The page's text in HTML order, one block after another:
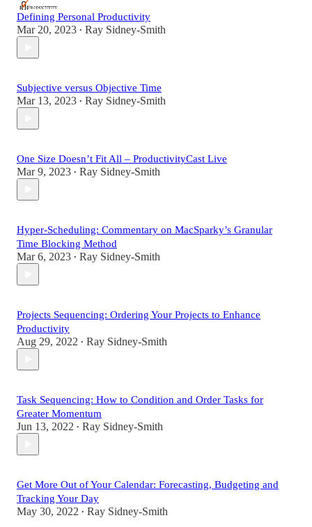
Defining Personal Productivity
Mar 20, 2023 • Ray Sidney-Smith
Subjective versus Objective Time
Mar 13, 2023 • Ray Sidney-Smith
One Size Doesn’t Fit All – ProductivityCast Live
Mar 9, 2023 • Ray Sidney-Smith
Hyper-Scheduling: Commentary on MacSparky’s Granular
Time Blocking Method
Mar 6, 2023 • Ray Sidney-Smith
Projects Sequencing: Ordering Your Projects to Enhance
Productivity
Aug 29, 2022 • Ray Sidney-Smith
Task Sequencing: How to Condition and Order Tasks for
Greater Momentum
Jun 13, 2022 • Ray Sidney-Smith
Get More Out of Your Calendar: Forecasting, Budgeting and
Tracking Your Day
May 30, 2022 • Ray Sidney-Smith